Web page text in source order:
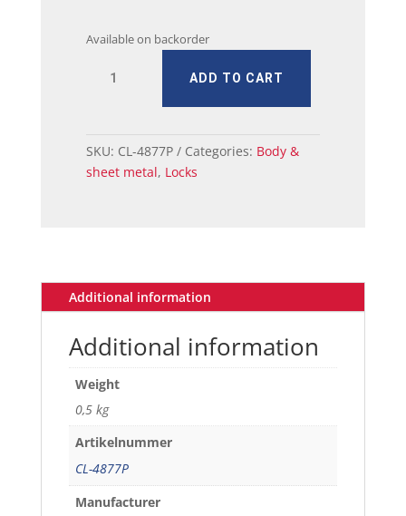
Available on backorder
LOCK
AND
DOOR
ADD TO CART
SKU: CL-4877P Categories: Body &
sheet metal, Locks
Additional information
Additional information
Weight
0,5 kg
Artikelnummer
CL-4877P
Manufacturer